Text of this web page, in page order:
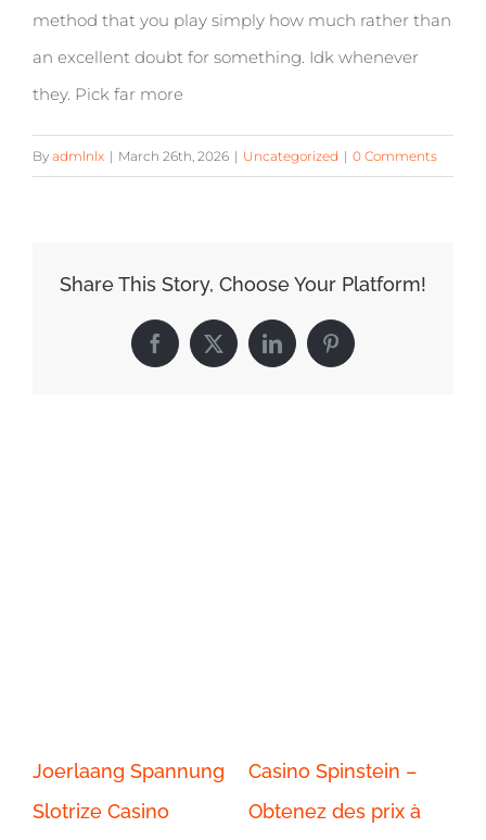
method that you play simply how much rather than
an excellent doubt for something. Idk whenever
they. Pick far more
By admlnlx | March 26th, 2026 | Uncategorized | 0 Comments
Share This Story, Choose Your Platform!
Facebook
X LinkedInPinterest
Joerlaang Spannung
Slotrize Casino
Casino Spinstein –
Obtenez des prix à